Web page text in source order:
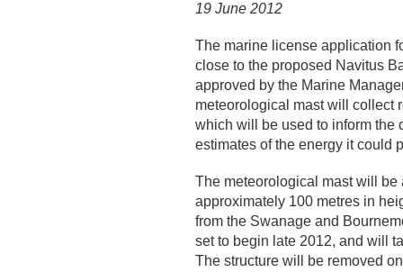
19 June 2012
The marine license application
close to the proposed Navitus
approved by the Marine
meteorological mast will collect
which will be used to inform the
estimates of the energy it could
The meteorological mast will be
approximately 100 metres in
from the Swanage and
set to begin late 2012, and will
The structure will be removed